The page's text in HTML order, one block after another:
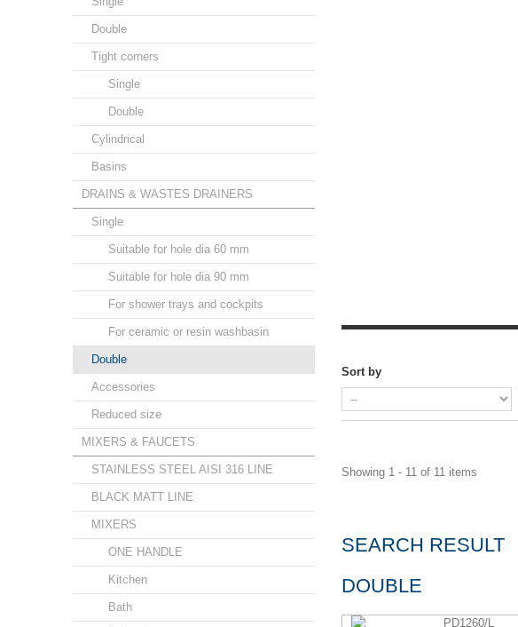
Double
Tight corners
Single
Double
Cylindrical
Basins
DRAINS & WASTES DRAINERS
Single
Suitable for hole dia 60 mm
Suitable for hole dia 90 mm
For shower trays and cockpits
For ceramic or resin washbasin
Double
Accessories
Reduced size
MIXERS & FAUCETS
STAINLESS STEEL AISI 316 LINE
BLACK MATT LINE
MIXERS
ONE HANDLE
Kitchen
Bath
Sort by
Showing 1 - 11 of 11 items
SEARCH RESULT
DOUBLE